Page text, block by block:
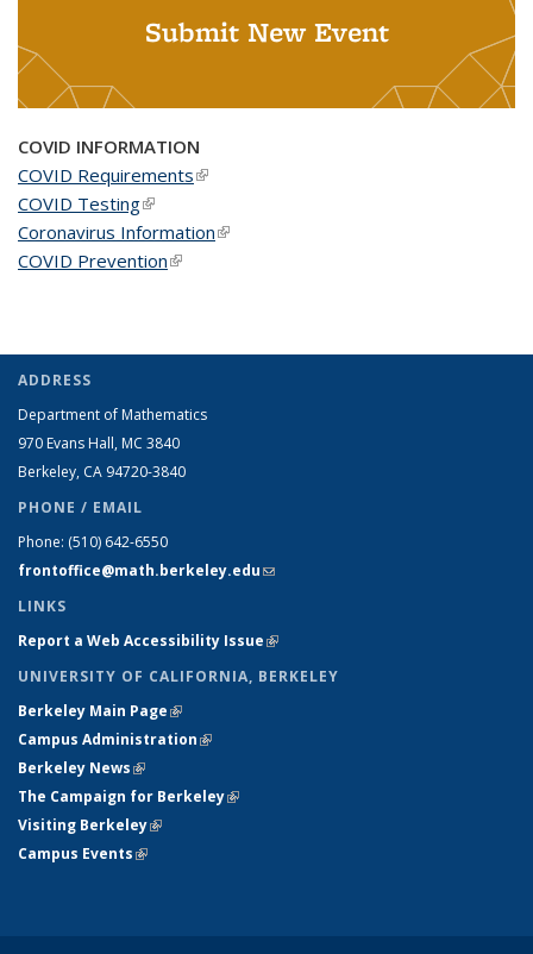
Submit New Event
COVID INFORMATION
COVID Requirements(link is external)
COVID Testing(link is external)
Coronavirus Information(link is external)
COVID Prevention(link is external)
ADDRESS
Department of Mathematics
970 Evans Hall, MC 3840
Berkeley, CA 94720-3840
PHONE / EMAIL
Phone: (510) 642-6550
frontoffice@math.berkeley.edu(link sends e-mail)
LINKS
Report a Web Accessibility Issue(link is external)
UNIVERSITY OF CALIFORNIA, BERKELEY
Berkeley Main Page(link is external)
Campus Administration(link is external)
Berkeley News(link is external)
The Campaign for Berkeley(link is external)
Visiting Berkeley(link is external)
Campus Events(link is external)